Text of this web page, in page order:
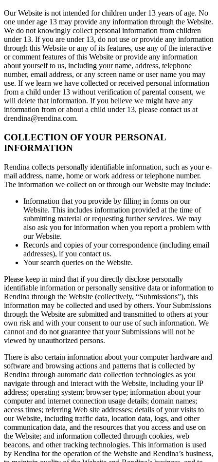
Our Website is not intended for children under 13 years of age. No
one under age 13 may provide any information through the Website.
We do not knowingly collect personal information from children
under 13. If you are under 13, do not use or provide any information
through this Website or any of its features, use any of the interactive
or comment features of this Website or provide any information
about yourself to us, including your name, address, telephone
number, email address, or any screen name or user name you may
use. If we learn we have collected or received personal information
from a child under 13 without verification of parental consent, we
will delete that information. If you believe we might have any
information from or about a child under 13, please contact us at
drendina@rendina.com.
COLLECTION OF YOUR PERSONAL
INFORMATION
Rendina collects personally identifiable information, such as your e-
mail address, name, home or work address or telephone number.
The information we collect on or through our Website may include:
Information that you provide by filling in forms on our
Website. This includes information provided at the time of
submitting material or requesting further services. We may
also ask you for information when you report a problem with
our Website.
Records and copies of your correspondence (including email
addresses), if you contact us.
Your search queries on the Website.
Please keep in mind that if you directly disclose personally
identifiable information or personally sensitive data or information to
Rendina through the Website (collectively, “Submissions”), this
information may be collected and used by others. Your Submissions
through the Website are submitted and transmitted to others at your
own risk and with your consent to our use of such information. We
cannot and do not guarantee that your Submissions will not be
viewed by unauthorized persons.
There is also certain information about your computer hardware and
software and browsing actions and patterns that is collected by
Rendina through automatic data collection technologies as you
navigate through and interact with the Website, including your IP
address; operating system; browser type; information about your
computer and internet connection usage details; domain names;
access times; referring Web site addresses; details of your visits to
our Website, including traffic data, location data, logs, and other
communication data, and the resources that you access and use on
the Website; and information collected through cookies, web
beacons, and other tracking technologies. This information is used
by Rendina for the operation of the Website and Rendina’s business,